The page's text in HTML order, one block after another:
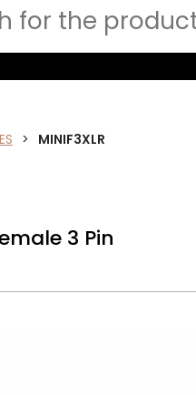
> MINIF3XLR
3 Pin